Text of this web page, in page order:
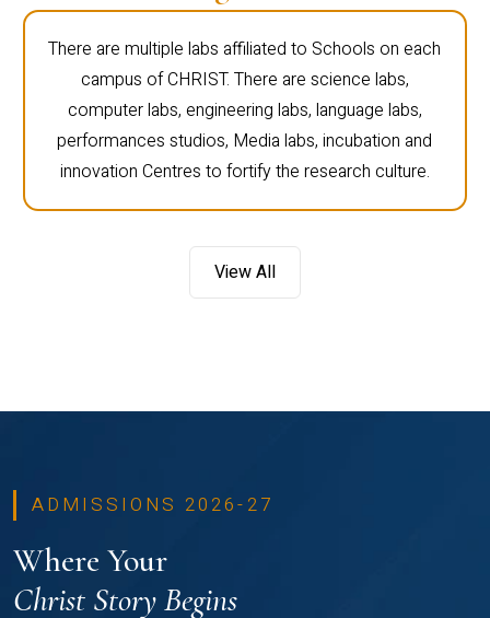
There are multiple labs affiliated to Schools on each
campus of CHRIST. There are science labs,
computer labs, engineering labs, language labs,
performances studios, Media labs, incubation and
innovation Centres to fortify the research culture.
View All
ADMISSIONS 2026-27
Where Your
Christ Story Begins